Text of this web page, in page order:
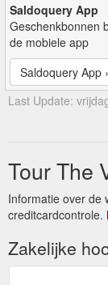
Saldoquery App
Geschenkbonnen
de mobiele app
Saldoquery App
Last Update:
Tour The
Informatie over de
creditcardcontrole.
Zakelijke